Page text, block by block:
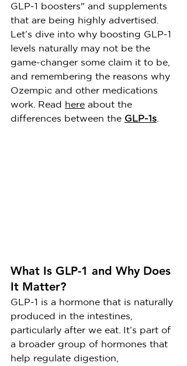
GLP-1 boosters" and supplements
that are being highly advertised.
Let’s dive into why boosting GLP-1
levels naturally may not be the
game-changer some claim it to be,
and remembering the reasons why
Ozempic and other medications
work. Read here about the
differences between the GLP-1s
What Is GLP-1 and Why Does
It Matter?
GLP-1 is a hormone that is naturally
produced in the intestines,
particularly after we eat. It’s part of
a broader group of hormones that
help regulate digestion,